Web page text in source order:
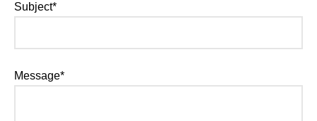
Subject*
Message*